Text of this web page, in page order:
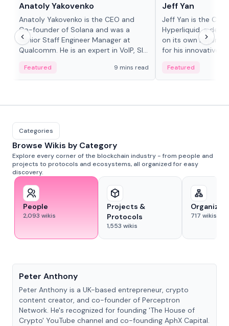
Anatoly Yakovenko
Anatoly Yakovenko is the CEO and
Co-founder of Solana and was a
Senior Staff Engineer Manager at
Qualcomm. He is an expert in VoIP, SIP
Featured 9 mins read
Jeff Yan
Jeff Yan is the
Hyperliquid, a
on its own Layer-1
for his innovative
Featured
Categories
Browse Wikis by Category
Explore every corner of the blockchain industry - from people and
projects to protocols and ecosystems, all organized for easy
discovery.
People
2,093 wikis
Projects &
Protocols
1,553 wikis
717 wikis
Peter Anthony
Peter Anthony is a UK-based entrepreneur, crypto
content creator, and co-founder of Perceptron
Network. He's recognized for founding 'The House of
Crypto' YouTube channel and co-founding AphX Capital.